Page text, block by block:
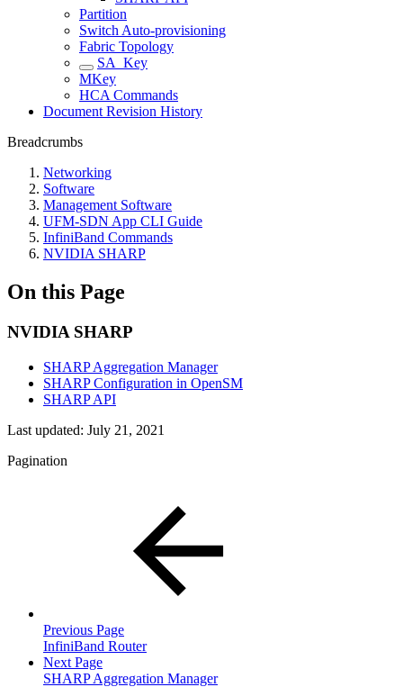
Partition
Switch Auto-provisioning
Fabric Topology
SA_Key
MKey
HCA Commands
Document Revision History
Breadcrumbs
Networking
Software
Management Software
UFM-SDN App CLI Guide
InfiniBand Commands
NVIDIA SHARP
On this Page
NVIDIA SHARP
SHARP Aggregation Manager
SHARP Configuration in OpenSM
SHARP API
Last updated: July 21, 2021
Pagination
Previous Page
InfiniBand Router
Next Page
SHARP Aggregation Manager